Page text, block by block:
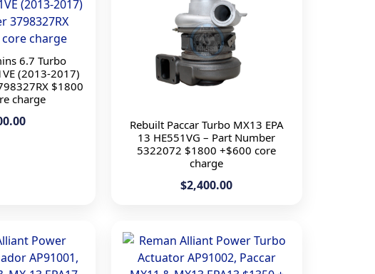
6.7 Turbo
(2013-2017)
$1800
charge
Rebuilt Paccar Turbo MX13 EPA
13 HE551VG – Part Number
5322072 $1800 +$600 core
charge
$2,400.00